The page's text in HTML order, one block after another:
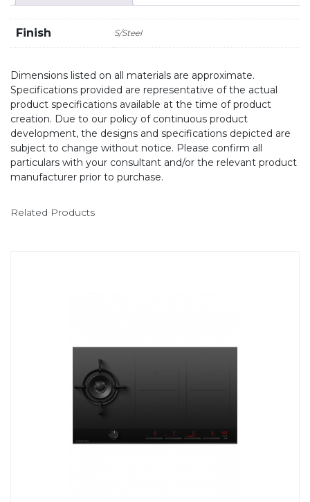
Finish S/Steel
Dimensions listed on all materials are approximate.
Specifications provided are representative of the actual
product specifications available at the time of product
creation. Due to our policy of continuous product
development, the designs and specifications depicted are
subject to change without notice. Please confirm all
particulars with your consultant and/or the relevant product
manufacturer prior to purchase.
Related Products